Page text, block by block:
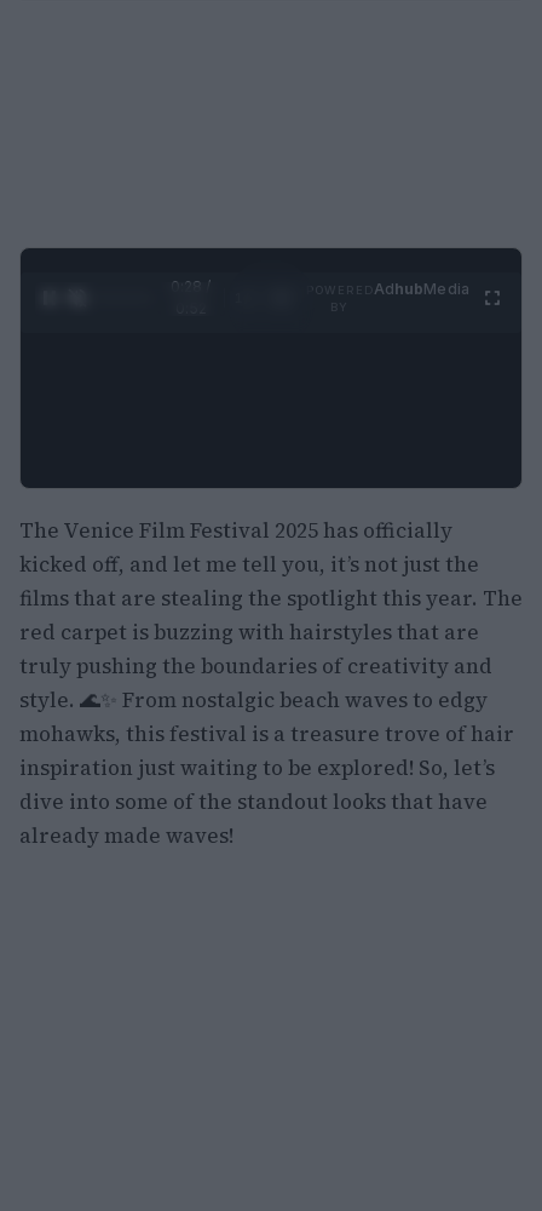
0:29 /
AdhubMedia
The Venice Film Festival 2025 has officially
kicked off, and let me tell you, it’s not just the
films that are stealing the spotlight this year. The
red carpet is buzzing with hairstyles that are
truly pushing the boundaries of creativity and
style. 🌊✨ From nostalgic beach waves to edgy
mohawks, this festival is a treasure trove of hair
inspiration just waiting to be explored! So, let’s
dive into some of the standout looks that have
already made waves!